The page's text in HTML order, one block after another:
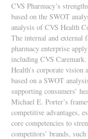
CVS Pharmacy’s
based on the SWOT
analysis of CVS Health
The internal and external
pharmacy enterprise
including CVS
Health’s corporate vision
based on a SWOT
supporting consumers’
Michael E. Porter’s
competitive advantages,
core competencies to
competitors’ brands,